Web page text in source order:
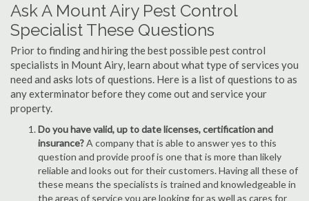
Ask A Mount Airy Pest Control
Specialist These Questions
Prior to finding and hiring the best possible pest control
specialists in Mount Airy, learn about what type of services you
need and asks lots of questions. Here is a list of questions to as
any exterminator before they come out and service your
property.
Do you have valid, up to date licenses, certification and
insurance?A company that is able to answer yes to this
question and provide proof is one that is more than likely
reliable and looks out for their customers. Having all these of
these means the specialists is trained and knowledgeable in
the areas of service you are looking for as well as cares for